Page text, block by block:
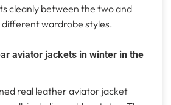
cleanly between the two and
different wardrobe styles.
aviator jackets in winter in the
real leather aviator jacket